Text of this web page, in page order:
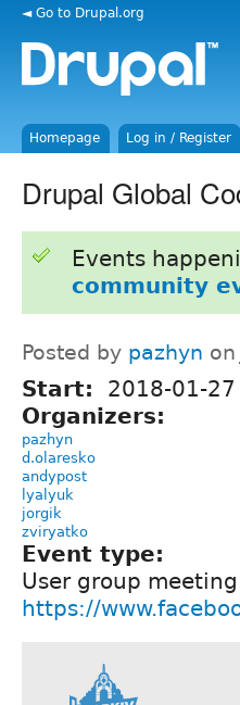
◄ Go to Drupal.org
Homepage Log in / Register
Drupal Global
Events
community
Posted by pazhyn on
Start: 2018-01-27
Organizers:
pazhyn
d.olaresko
andypost
lyalyuk
jorgik
zviryatko
Event type:
User group meeting
https://